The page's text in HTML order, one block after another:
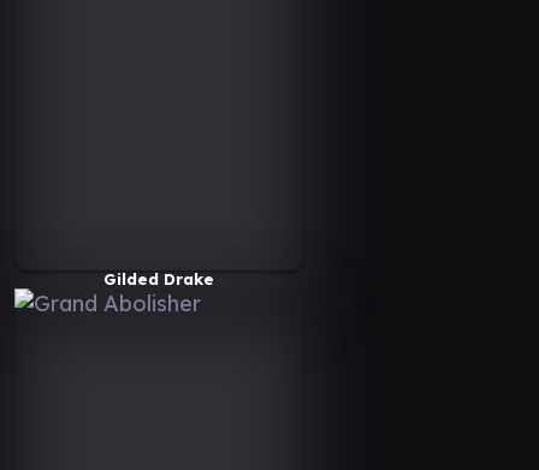
Gilded Drake